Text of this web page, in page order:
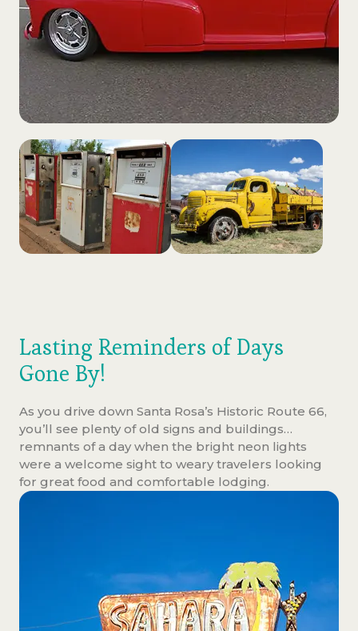
Lasting Reminders of Days
Gone By!
As you drive down Santa Rosa’s Historic Route 66,
you’ll see plenty of old signs and buildings…
remnants of a day when the bright neon lights
were a welcome sight to weary travelers looking
for great food and comfortable lodging.